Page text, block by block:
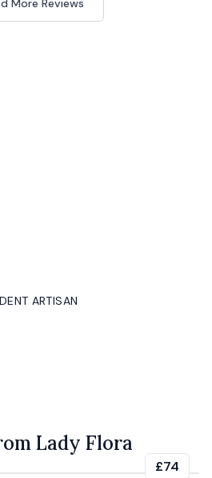
More Reviews
ARTISAN
Lady Flora
£74